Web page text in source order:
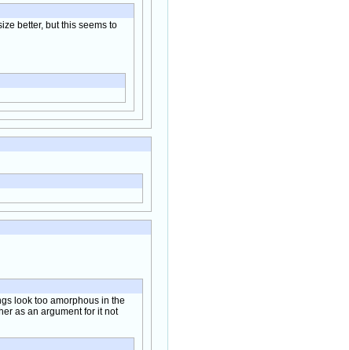
better, but this seems to
look too amorphous in the
as an argument for it not